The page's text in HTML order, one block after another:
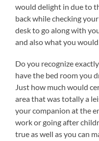
would delight in due to
back while checking
desk to go along with
and also what you
Do you recognize
have the bed room you
Just how much would
area that was totally a
your companion at the
work or going after
true as well as you can